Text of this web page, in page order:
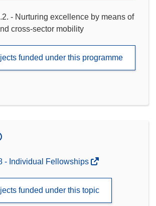
- Nurturing excellence by means of
cross-sector mobility
funded under this programme
- Individual Fellowships
funded under this topic